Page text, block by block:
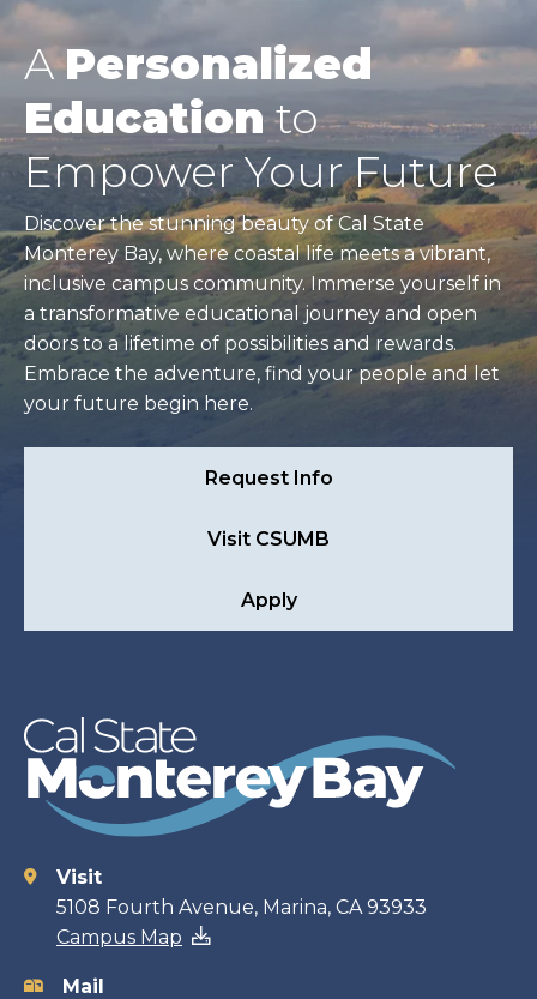
APersonalized
Educationto
Empower Your Future
Discover the stunning beauty of Cal State
Monterey Bay, where coastal life meets a vibrant,
inclusive campus community. Immerse yourself in
a transformative educational journey and open
doors to a lifetime of possibilities and rewards.
Embrace the adventure, find your people and let
your future begin here.
Request Info
Visit CSUMB
Apply
Contact
information
Visit
5108 Fourth Avenue, Marina, CA 93933
Campus Map
Mail